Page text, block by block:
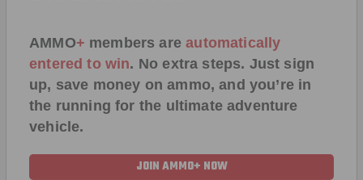
AMMO+ members areautomatically
entered to win. No extra steps. Just sign
up, save money on ammo, and you’re in
the running for the ultimate adventure
vehicle.
JOIN AMMO+ NOW